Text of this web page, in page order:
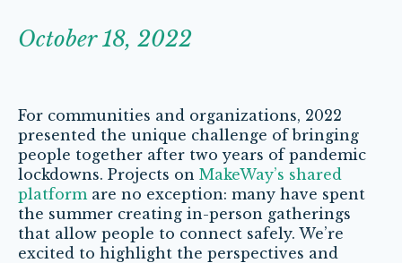
October 18, 2022
For communities and organizations, 2022
presented the unique challenge of bringing
people together after two years of pandemic
lockdowns. Projects on MakeWay’s shared
platformare no exception: many have spent
the summer creating in-person gatherings
that allow people to connect safely. We’re
excited to highlight the perspectives and